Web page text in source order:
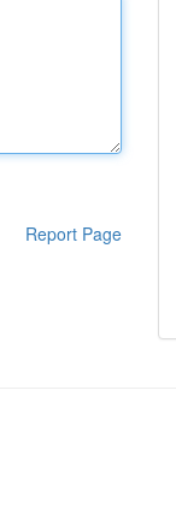
Report Page